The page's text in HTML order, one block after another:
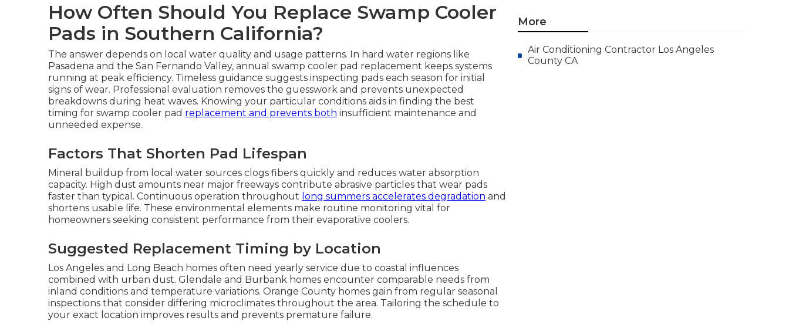
How Often Should You Replace Swamp Cooler
Pads in Southern California?
The answer depends on local water quality and usage patterns. In hard water regions like
Pasadena and the San Fernando Valley, annual swamp cooler pad replacement keeps systems
running at peak efficiency. Timeless guidance suggests inspecting pads each season for initial
signs of wear. Professional evaluation removes the guesswork and prevents unexpected
breakdowns during heat waves. Knowing your particular conditions aids in finding the best
timing for swamp cooler pad replacement and prevents both insufficient maintenance and
unneeded expense.
Factors That Shorten Pad Lifespan
Mineral buildup from local water sources clogs fibers quickly and reduces water absorption
capacity. High dust amounts near major freeways contribute abrasive particles that wear pads
faster than typical. Continuous operation throughout long summers accelerates degradation and
shortens usable life. These environmental elements make routine monitoring vital for
homeowners seeking consistent performance from their evaporative coolers.
Suggested Replacement Timing by Location
Los Angeles and Long Beach homes often need yearly service due to coastal influences
combined with urban dust. Glendale and Burbank homes encounter comparable needs from
inland conditions and temperature variations. Orange County homes gain from regular seasonal
inspections that consider differing microclimates throughout the area. Tailoring the schedule to
your exact location improves results and prevents premature failure.
More
Air Conditioning Contractor Los Angeles
County CA